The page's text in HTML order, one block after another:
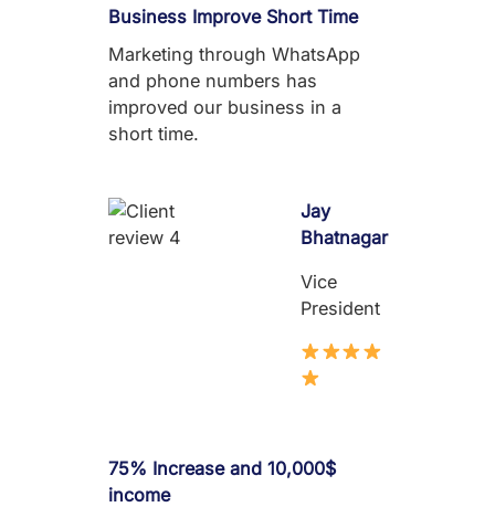
Business Improve Short Time
Marketing through WhatsApp
and phone numbers has
improved our business in a
short time.
Jay
Bhatnagar
Vice
President
75% Increase and 10,000$
income